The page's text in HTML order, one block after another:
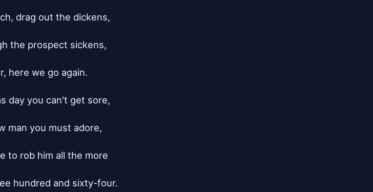
drag out the dickens,
the prospect sickens,
here we go again.
day you can't get sore,
man you must adore,
to rob him all the more
hundred and sixty-four.